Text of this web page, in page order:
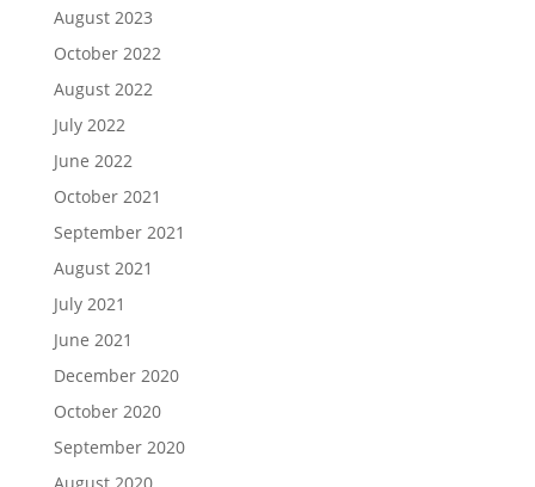
August 2023
October 2022
August 2022
July 2022
June 2022
October 2021
September 2021
August 2021
July 2021
June 2021
December 2020
October 2020
September 2020